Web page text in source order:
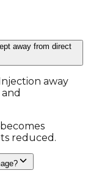
away from direct
away
reduced.